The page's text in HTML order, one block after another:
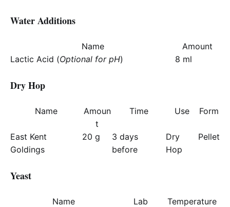
Water Additions
Name
Amount
Lactic Acid (Optional for pH) 8 ml
Dry Hop
Name
Amoun
t
Time Use Form
East Kent
Goldings
20 g
3 days
before
Dry
Hop
Pellet
Yeast
Name Lab
Temperature